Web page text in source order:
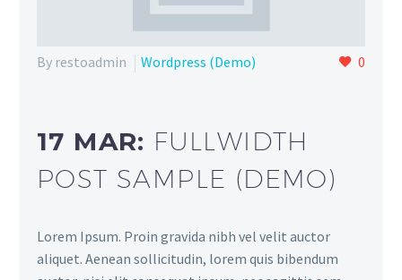
By restoadmin Wordpress (Demo) 0
17 MAR: FULLWIDTH
POST SAMPLE (DEMO)
Lorem Ipsum. Proin gravida nibh vel velit auctor
aliquet. Aenean sollicitudin, lorem quis bibendum